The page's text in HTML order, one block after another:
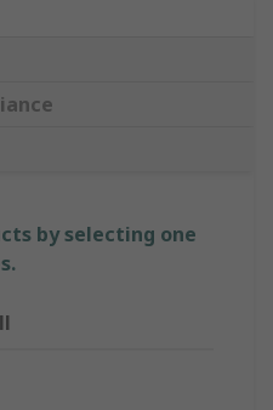
by selecting one